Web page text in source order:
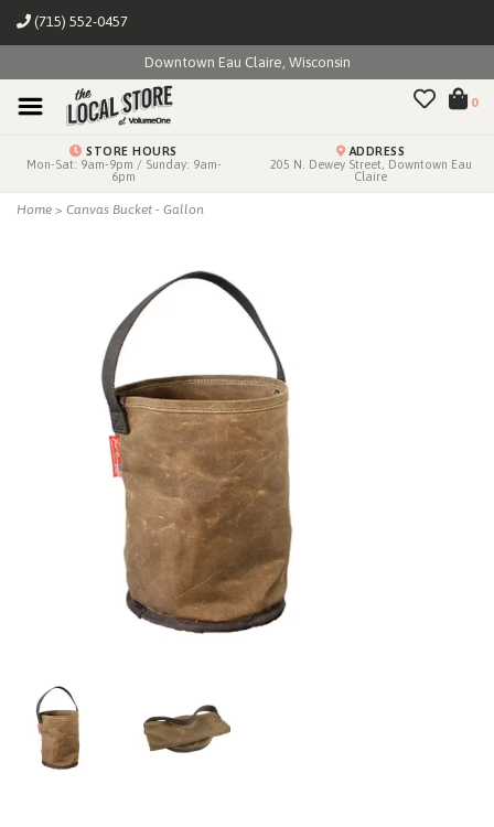
(715) 552-0457
Downtown Eau Claire, Wisconsin
0
STORE HOURS
Mon-Sat: 9am-9pm / Sunday: 9am-
6pm
ADDRESS
205 N. Dewey Street, Downtown Eau
Claire
Home > Canvas Bucket - Gallon